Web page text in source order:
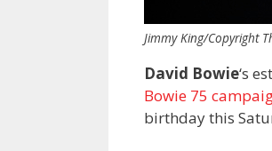
Jimmy King/Copyright
David Bowie‘s
Bowie 75
birthday this